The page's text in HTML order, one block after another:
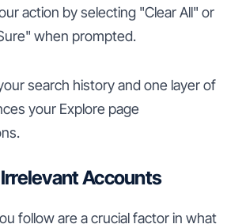
action by selecting "Clear All" or
when prompted.
search history and one layer of
your Explore page
Accounts
follow are a crucial factor in what